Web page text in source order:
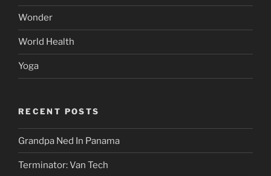
Wonder
World Health
Yoga
RECENT POSTS
Grandpa Ned In Panama
Terminator: Van Tech